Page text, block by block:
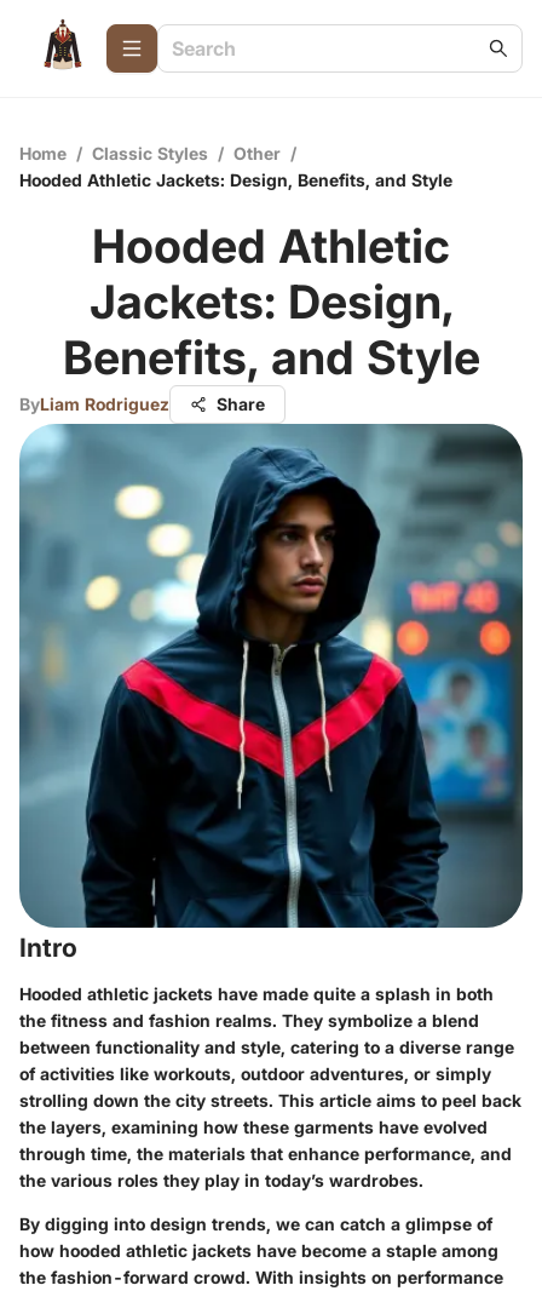
Home / Classic Styles / Other /
Hooded Athletic Jackets: Design, Benefits, and Style
Hooded Athletic
Jackets: Design,
Benefits, and Style
ByLiam Rodriguez Share
Intro
Hooded athletic jackets have made quite a splash in both
the fitness and fashion realms. They symbolize a blend
between functionality and style, catering to a diverse range
of activities like workouts, outdoor adventures, or simply
strolling down the city streets. This article aims to peel back
the layers, examining how these garments have evolved
through time, the materials that enhance performance, and
the various roles they play in today’s wardrobes.
By digging into design trends, we can catch a glimpse of
how hooded athletic jackets have become a staple among
the fashion-forward crowd. With insights on performance